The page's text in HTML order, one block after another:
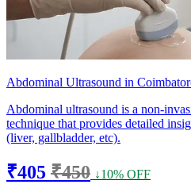
Abdominal Ultrasound in
Abdominal ultrasound is a non-
technique that provides detailed
(liver, gallbladder, etc).
₹405 ₹450 ↓10% OFF